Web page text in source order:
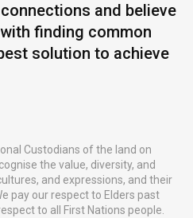
and believe
finding common
solution to achieve
Custodians of the land on
the value, diversity, and
and expressions, and their
pay our respect to Elders past
to all First Nations people.